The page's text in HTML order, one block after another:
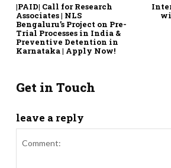
|PAID| Call for Research
Associates | NLS
Bengaluru’s Project on Pre-
Trial Processes in India &
Preventive Detention in
Karnataka | Apply Now!
Get in Touch
leave a reply